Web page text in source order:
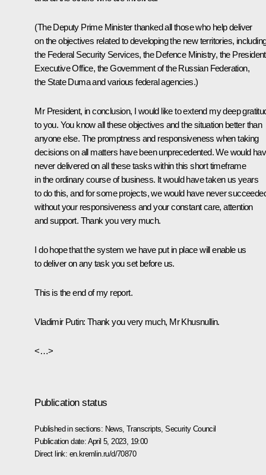
(The Deputy Prime Minister thanked all those who help deliver
on the objectives related to developing the new territories,
the Federal Security Services, the Defence Ministry, the
Executive Office, the Government of the Russian Federation,
the State Duma and various federal agencies.)
Mr President, in conclusion, I would like to extend my deep
to you. You know all these objectives and the situation better than
anyone else. The promptness and responsiveness when taking
decisions on all matters have been unprecedented. We would
never delivered on all these tasks within this short timeframe
in the ordinary course of business. It would have taken us years
to do this, and for some projects, we would have never
without your responsiveness and your constant care, attention
and support. Thank you very much.
I do hope that the system we have put in place will enable us
to deliver on any task you set before us.
This is the end of my report.
Vladimir Putin: Thank you very much, Mr Khusnullin.
<…>
Publication status
Published in sections: News ,Transcripts ,Security Council
Publication date: April 5, 2023, 19:00
Direct link: en.kremlin.ru/d/70870